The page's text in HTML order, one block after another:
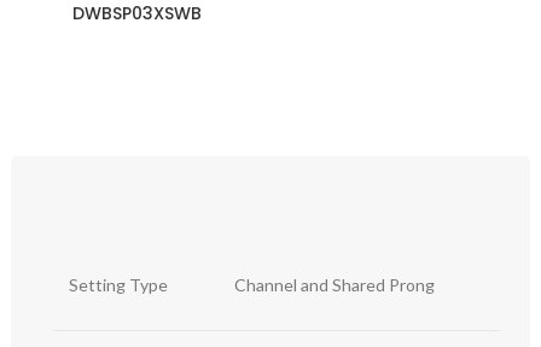
DWBSP03XSWB
Setting Type Channel and Shared Prong